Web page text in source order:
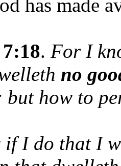
has made
. For I
no
but how to
if I do that I